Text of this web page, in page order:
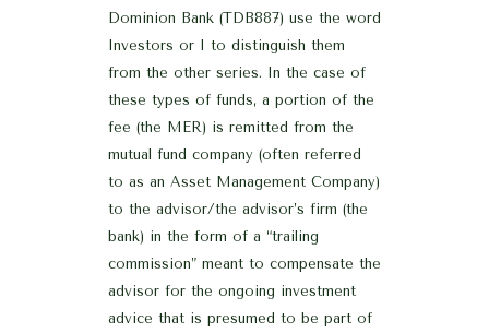
Dominion Bank (TDB887) use the word
Investors or I to distinguish them
from the other series. In the case of
these types of funds, a portion of the
fee (the MER) is remitted from the
mutual fund company (often referred
to as an Asset Management Company)
to the advisor/the advisor’s firm (the
bank) in the form of a “trailing
commission” meant to compensate the
advisor for the ongoing investment
advice that is presumed to be part of